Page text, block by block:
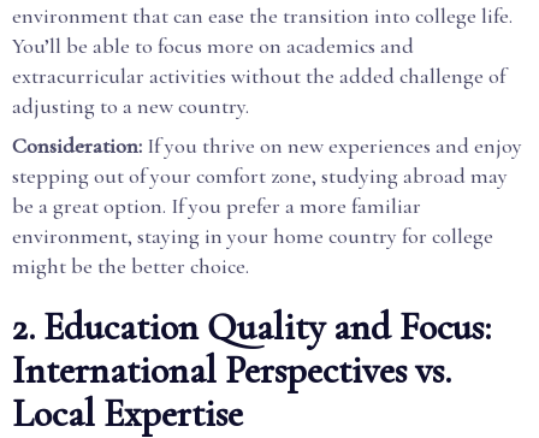
environment that can ease the transition into college life.
You’ll be able to focus more on academics and
extracurricular activities without the added challenge of
adjusting to a new country.
Consideration: If you thrive on new experiences and enjoy
stepping out of your comfort zone, studying abroad may
be a great option. If you prefer a more familiar
environment, staying in your home country for college
might be the better choice.
2. Education Quality and Focus:
International Perspectives vs.
Local Expertise